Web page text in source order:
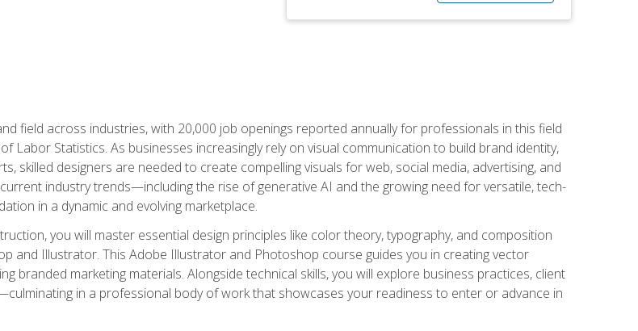
field across industries, with 20,000 job openings reported annually for professionals in this field
Labor Statistics. As businesses increasingly rely on visual communication to build brand identity,
skilled designers are needed to create compelling visuals for web, social media, advertising, and
industry trends—including the rise of generative AI and the growing need for versatile, tech-
in a dynamic and evolving marketplace.
you will master essential design principles like color theory, typography, and composition
and Illustrator. This Adobe Illustrator and Photoshop course guides you in creating vector
branded marketing materials. Alongside technical skills, you will explore business practices, client
in a professional body of work that showcases your readiness to enter or advance in